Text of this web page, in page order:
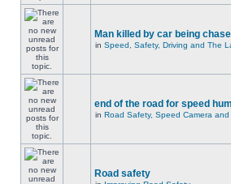
Man killed by car being
in Speed, Safety, Driving and The
end of the road for speed
in Road Safety, Speed Camera and
Road safety